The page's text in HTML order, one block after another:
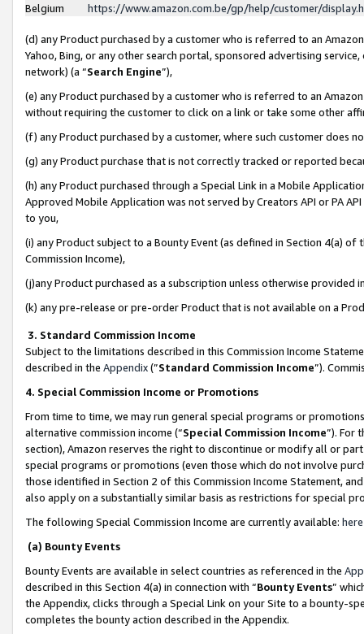
Belgium
https://www.amazon.com.be/gp/help/customer/
(d) any Product purchased by a customer who is referred to an
Yahoo, Bing, or any other search portal, sponsored advertising
network) (a “Search Engine”),
(e) any Product purchased by a customer who is referred to an
without requiring the customer to click on a link or take some other
(f) any Product purchased by a customer, where such customer does
(g) any Product purchase that is not correctly tracked or reported
(h) any Product purchased through a Special Link in a Mobile
Approved Mobile Application was not served by Creators API or PA
to you,
(i) any Product subject to a Bounty Event (as defined in Section 4(a)
Commission Income),
(j)any Product purchased as a subscription unless otherwise provided
(k) any pre-release or pre-order Product that is not available on a
3. Standard Commission Income
Subject to the limitations described in this Commission Income
described in the Appendix(”Standard Commission Income”).
4. Special Commission Income or Promotions
From time to time, we may run general special programs or
alternative commission income (“Special Commission Income”). For
section), Amazon reserves the right to discontinue or modify all or
special programs or promotions (even those which do not involve
those identified in Section 2 of this Commission Income Statement,
also apply on a substantially similar basis as restrictions for special
The following Special Commission Income are currently available: here
(a) Bounty Events
Bounty Events are available in select countries as referenced in the
described in this Section 4(a) in connection with “Bounty Events”
the Appendix, clicks through a Special Link on your Site to a bounty-
completes the bounty action described in the Appendix.